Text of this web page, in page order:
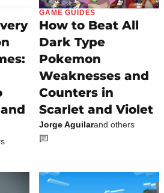
GAME GUIDES
How to Beat All
Dark Type
Pokemon
Weaknesses and
Counters in
Scarlet and Violet
Jorge Aguilarand others